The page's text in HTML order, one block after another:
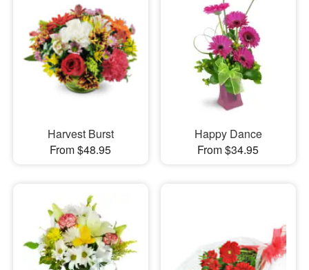
Harvest Burst
From $48.95
Happy Dance
From $34.95